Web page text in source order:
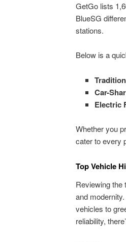
GetGo lists
BlueSG
stations.
Below is a
Car-
Electric
Whether you
cater to every
Top Vehicle
Reviewing the
and
vehicles to
reliability,